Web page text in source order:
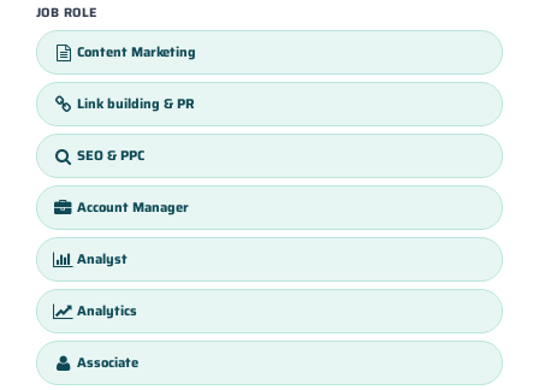
JOB ROLE
Content Marketing
Link building & PR
SEO & PPC
Account Manager
Analyst
Analytics
Associate